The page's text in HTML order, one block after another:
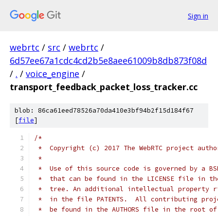
Sign in
webrtc / src / webrtc /
6d57ee67a1cdc4cd2b5e8aee61009b8db873f08d
/ . / voice_engine /
transport_feedback_packet_loss_tracker.cc
blob: 86ca61eed78526a70da410e3bf94b2f15d184f67
[file]
/*
*  Copyright (c) 2017 The WebRTC project
*
*  Use of this source code is governed by a
*  that can be found in the LICENSE file in
*  tree. An additional intellectual property
*  in the file PATENTS.  All contributing
*  be found in the AUTHORS file in the root